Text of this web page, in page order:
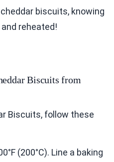
biscuits, knowing
reheated!
Biscuits from
Biscuits, follow these
(200°C). Line a baking